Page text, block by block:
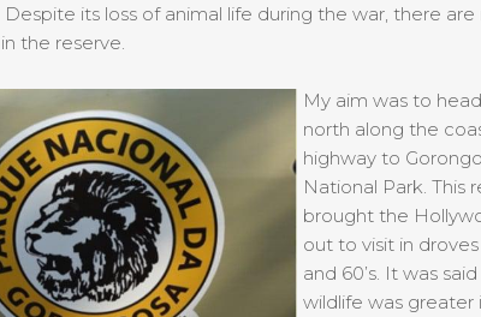
its loss of animal life during the war, there
the reserve.
My aim was to
north along the
highway to
National Park. This
brought the
out to visit in droves
and 60’s. It was
wildlife was greater